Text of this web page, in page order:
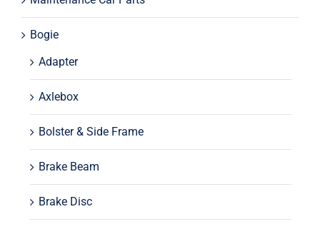
Bogie
Adapter
Axlebox
Bolster & Side Frame
Brake Beam
Brake Disc